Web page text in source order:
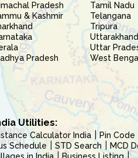
Pradesh
& Kashmir
Pradesh
Tamil Nadu
Telangana
Tripura
Uttarakhand
Uttar
West
Utilities:
Calculator India Pin Code
Schedule
STD Search MCD